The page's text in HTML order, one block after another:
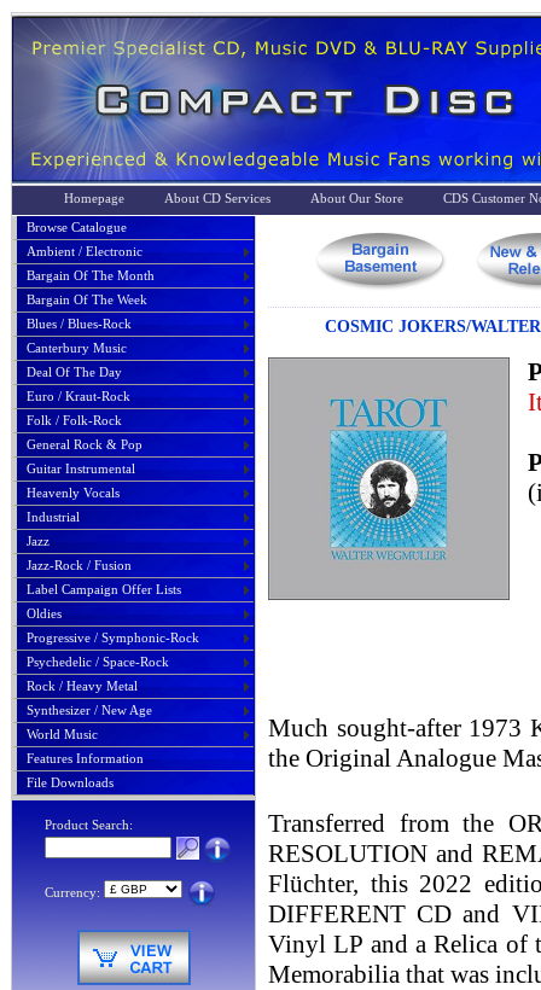
Homepage About CD Services About Our Store
CDS Customer
Browse Catalogue
Ambient / Electronic
Bargain Of The Month
Bargain Of The Week
Blues / Blues-Rock
Canterbury Music
Deal Of The Day
Euro / Kraut-Rock
Folk / Folk-Rock
General Rock & Pop
Guitar Instrumental
Heavenly Vocals
Industrial
Jazz
Jazz-Rock / Fusion
Label Campaign Offer Lists
Oldies
Progressive / Symphonic-Rock
Psychedelic / Space-Rock
Rock / Heavy Metal
Synthesizer / New Age
World Music
Features Information
File Downloads
Product Search:
Currency:
COSMIC JOKERS/
Much sought-after 1973
the Original Analogue
Transferred from the
RESOLUTION and
Flüchter, this 2022
DIFFERENT CD and
Vinyl LP and a Relica of
Memorabilia that was